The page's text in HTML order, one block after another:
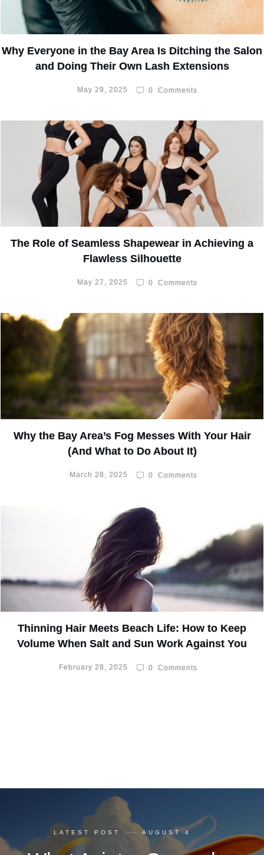
Why Everyone in the Bay Area Is Ditching the Salon
and Doing Their Own Lash Extensions
May 29, 2025 0 Comments
The Role of Seamless Shapewear in Achieving a
Flawless Silhouette
May 27, 2025 0 Comments
Why the Bay Area’s Fog Messes With Your Hair
(And What to Do About It)
March 28, 2025 0 Comments
Thinning Hair Meets Beach Life: How to Keep
Volume When Salt and Sun Work Against You
February 28, 2025 0 Comments
LATEST POST AUGUST 4